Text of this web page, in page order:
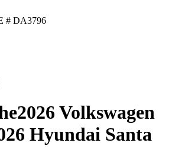
# DA3796
2026 Volkswagen
Hyundai Santa